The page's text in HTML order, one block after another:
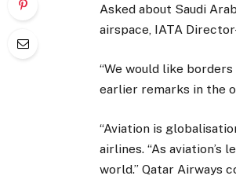
Asked about Saudi
airspace, IATA
“We would like
earlier remarks in the
“Aviation is
airlines. “As
world.” Qatar Airways